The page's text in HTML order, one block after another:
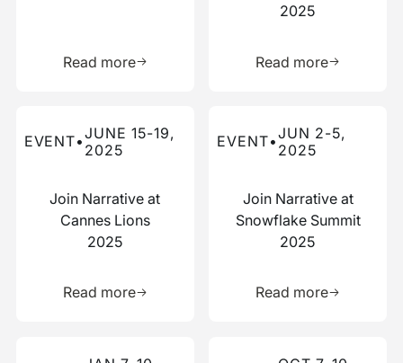
Read more
2025
Read more
EVENT•JUNE 15-19,
2025
Join Narrative at
Cannes Lions
2025
Read more
EVENT•JUN 2-5,
2025
Join Narrative at
Snowflake Summit
2025
Read more